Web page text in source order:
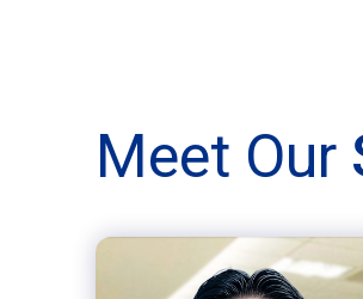
Meet Our